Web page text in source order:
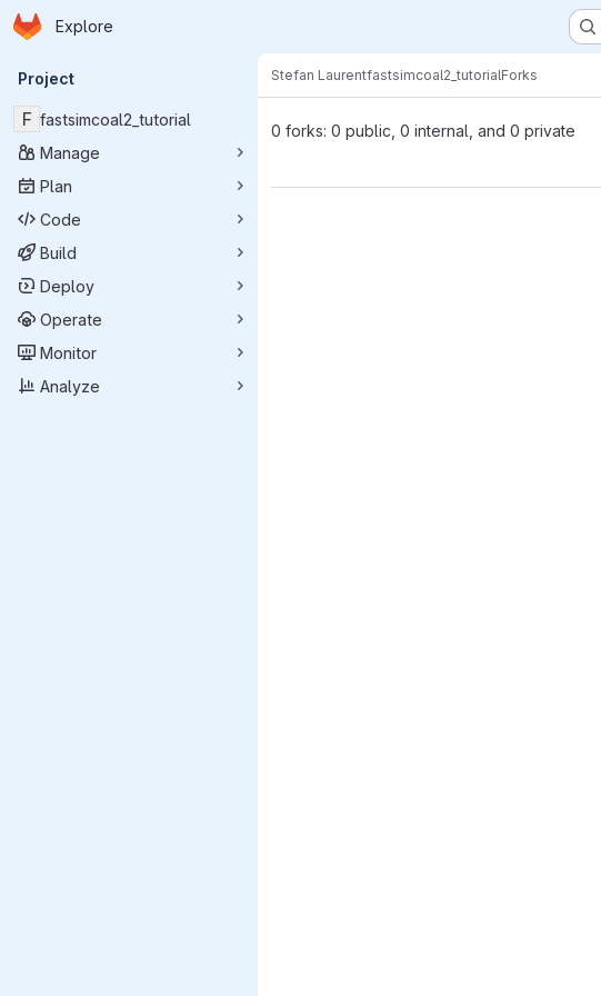
Skip to main content
Homepage
Explore
Primary navigation
Project
F fastsimcoal2_tutorial
Manage
Plan
Code
Build
Deploy
Operate
Monitor
Analyze
Stefan Laurentfastsimcoal2_tutorialForks
0 forks: 0 public, 0 internal, and 0 private